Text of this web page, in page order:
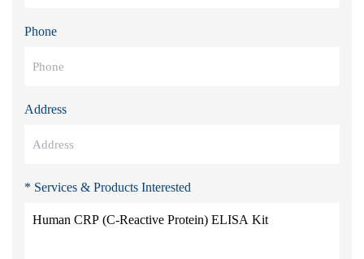
Phone
Address
* Services & Products Interested